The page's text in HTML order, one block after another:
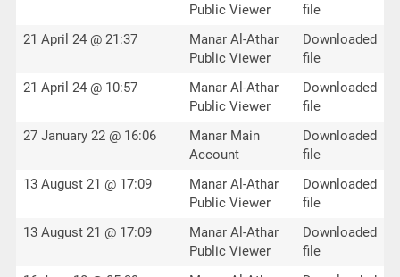
Public Viewer
file
21 April 24 @ 21:37
Manar Al-Athar
Public Viewer
Downloaded
file
21 April 24 @ 10:57
Manar Al-Athar
Public Viewer
Downloaded
file
27 January 22 @ 16:06
Manar Main
Account
Downloaded
file
13 August 21 @ 17:09
Manar Al-Athar
Public Viewer
Downloaded
file
13 August 21 @ 17:09
Manar Al-Athar
Public Viewer
Downloaded
file